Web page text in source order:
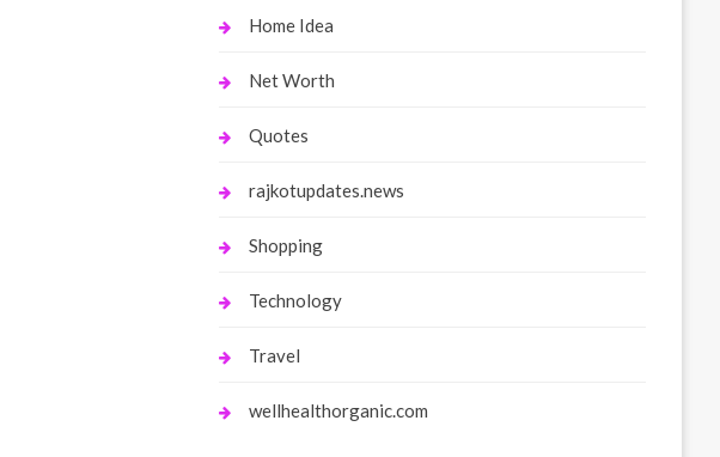
Home Idea
Net Worth
Quotes
rajkotupdates.news
Shopping
Technology
Travel
wellhealthorganic.com